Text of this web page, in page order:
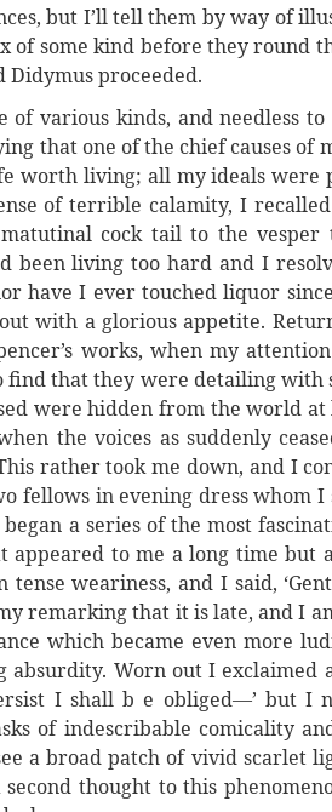
but I’ll tell them by way of
of some kind before they round
Didymus proceeded.
various kinds, and needless to
that one of the chief causes of
worth living; all my ideals
of terrible calamity, I
cock tail to the vesper
been living too hard and I
have I ever touched liquor
with a glorious appetite.
works, when my
find that they were detailing with
were hidden from the world at
the voices as suddenly
rather took me down, and I
fellows in evening dress whom
a series of the most
to me a long time but
weariness, and I said,
remarking that it is late, and I
which became even more
Worn out I exclaimed
I shall b e obliged—’ but I
of indescribable comicality
a broad patch of vivid scarlet
thought to this